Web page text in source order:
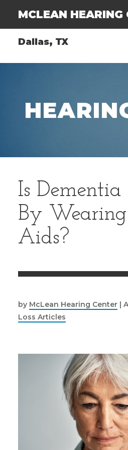
Dallas, TX
MCLEAN HEARING
Is Dementia
By
Aids?
by McLean Hearing Center|
Loss Articles